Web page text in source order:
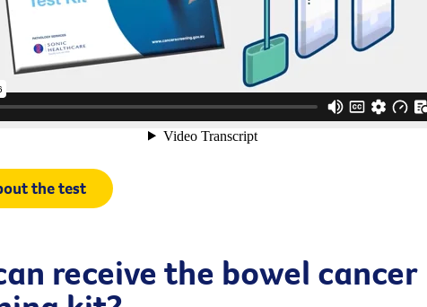
the test
receive the bowel cancer